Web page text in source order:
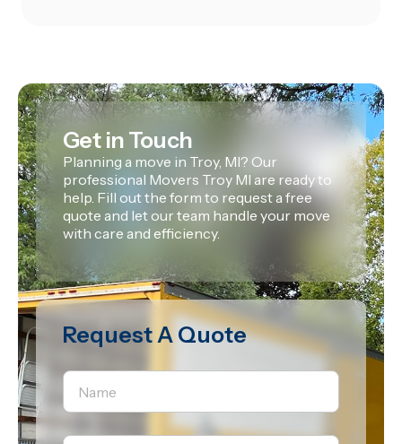
Get in Touch
Planning a move in Troy, MI? Our
professional Movers Troy MI are ready to
help. Fill out the form to request a free
quote and let our team handle your move
with care and efficiency.
Request A Quote